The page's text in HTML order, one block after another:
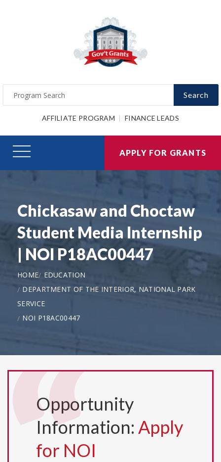
Search
AFFILIATE PROGRAM FINANCE LEADS
APPLY FOR GRANTS
Chickasaw and Choctaw
Student Media Internship
| NOI P18AC00447
HOME
EDUCATION
DEPARTMENT OF THE INTERIOR, NATIONAL PARK
SERVICE
NOI P18AC00447
Opportunity
Information: Apply
for NOI